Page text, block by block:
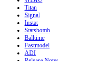
Titan
Signal
Instat
Statsbomb
Balltime
Fastmodel
ADI